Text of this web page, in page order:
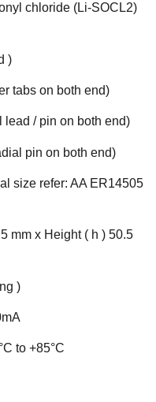
chloride (Li-SOCL2)
)
on both end)
pin on both end)
on both end)
refer: AA ER14505
mm x Height ( h ) 50.5
)
to +85°C